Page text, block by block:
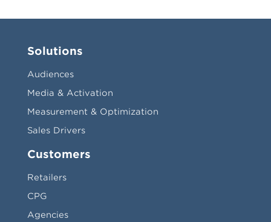
Solutions
Audiences
Media & Activation
Measurement & Optimization
Sales Drivers
Customers
Retailers
CPG
Agencies